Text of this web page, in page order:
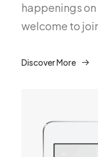
happenings
welcome to
Discover More